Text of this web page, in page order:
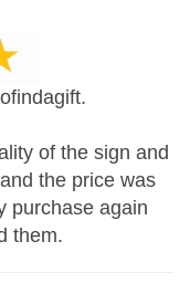
of the sign and
the price was
purchase again
them.